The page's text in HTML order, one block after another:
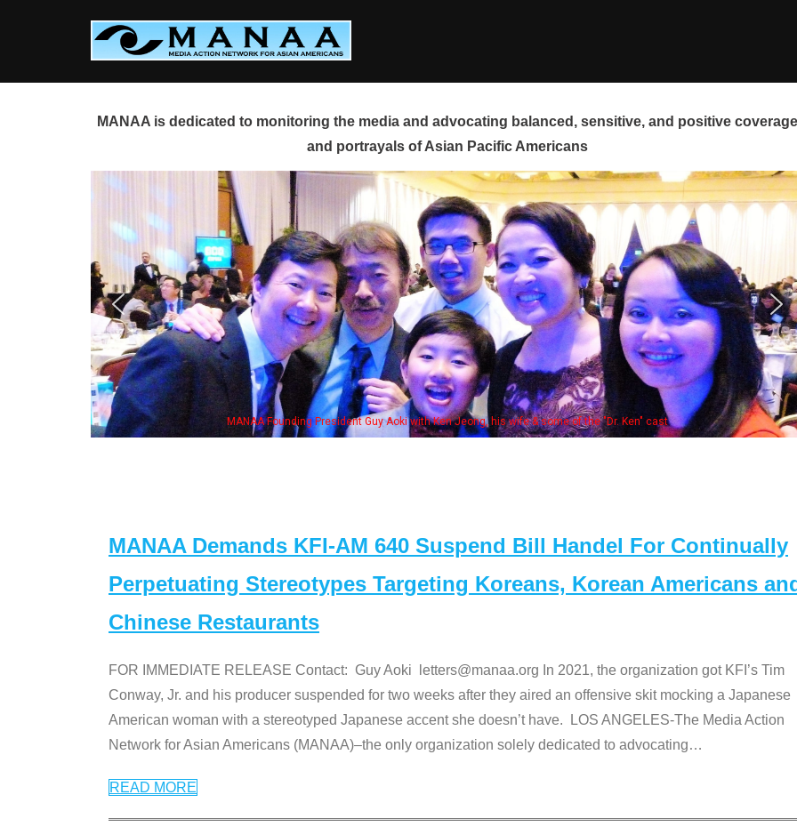
MANAA is dedicated to monitoring the media and advocating balanced, sensitive, and positive
and portrayals of Asian Pacific Americans
President Guy Aoki with Ken Jeong, his wife & some of the "Dr. Ken" cast Some
MANAA Demands KFI-AM 640 Suspend Bill Handel For Continually
Perpetuating Stereotypes Targeting Koreans, Korean Americans
Chinese Restaurants
FOR IMMEDIATE RELEASE Contact: Guy Aoki letters@manaa.org In 2021, the organization got KFI’s Tim
Conway, Jr. and his producer suspended for two weeks after they aired an offensive skit mocking a Japanese
American woman with a stereotyped Japanese accent she doesn’t have. LOS ANGELES-The Media Action
Network for Asian Americans (MANAA)–the only organization solely dedicated to advocating…
READ MORE